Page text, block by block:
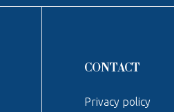
CONTACT
Privacy policy